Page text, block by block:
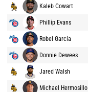
Kaleb Cowart
Phillip Evans
Robel García
Donnie Dewees
Jared Walsh
Michael Hermosillo